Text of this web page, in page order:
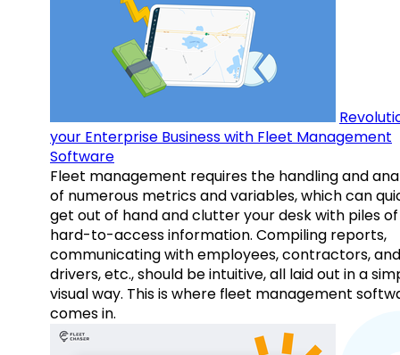
your Enterprise Business with Fleet Management
Software
Fleet management requires the handling and
of numerous metrics and variables, which can
get out of hand and clutter your desk with piles of
hard-to-access information. Compiling reports,
communicating with employees, contractors, and
drivers, etc., should be intuitive, all laid out in a
visual way. This is where fleet management
comes in.